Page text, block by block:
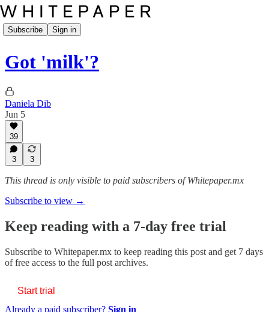
Subscribe Sign in
Got 'milk'?
Daniela Dib
Jun 5
39
3 3
This thread is only visible to paid subscribers of Whitepaper.mx
Subscribe to view →
Keep reading with a 7-day free trial
Subscribe to Whitepaper.mx to keep reading this post and get 7 days
of free access to the full post archives.
Start trial
Already a paid subscriber? Sign in